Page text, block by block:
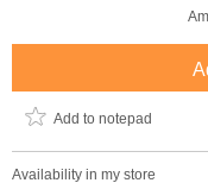
Add to notepad
Availability in my store